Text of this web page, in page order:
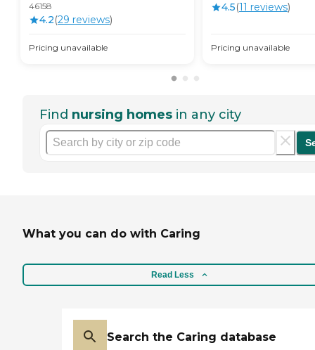
46158
4.2(29 reviews)
Pricing unavailable
4.5(11 reviews)
Pricing unavailable
Find nursing homes in any city
What you can do with Caring
Read Less
Search the Caring database